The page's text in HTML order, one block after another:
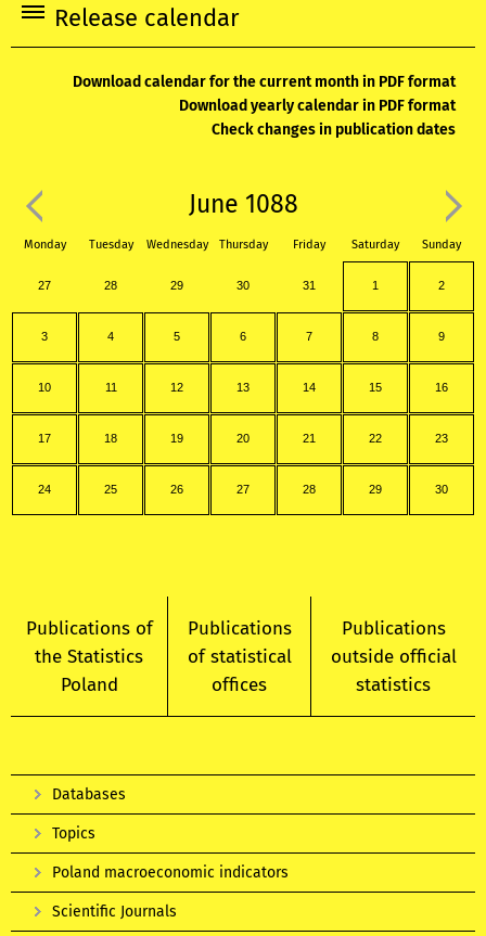
Release calendar
Download calendar for the current month in PDF format
Download yearly calendar in PDF format
Check changes in publication dates
June 1088
Monday Tuesday Wednesday Thursday Friday Saturday Sunday
27 28 29 30 31 1 2
3 4 5 6 7 8 9
10 11 12 13 14 15 16
17 18 19 20 21 22 23
24 25 26 27 28 29 30
Publications of
the Statistics
Poland
Publications
of statistical
offices
Publications
outside official
statistics
Databases
Topics
Poland macroeconomic indicators
Scientific Journals